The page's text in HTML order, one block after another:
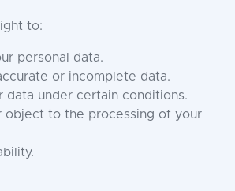
to:
personal data.
or incomplete data.
data under certain conditions.
object to the processing of your